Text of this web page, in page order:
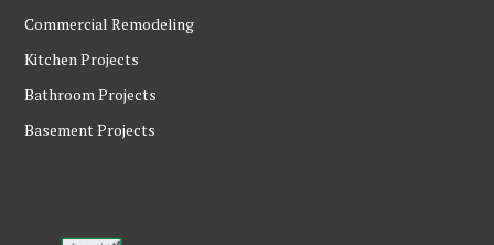
Commercial Remodeling
Kitchen Projects
Bathroom Projects
Basement Projects